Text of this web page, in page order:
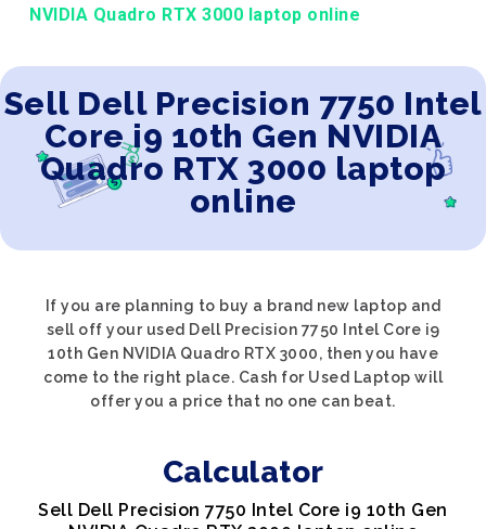
NVIDIA Quadro RTX 3000 laptop online
Sell Dell Precision 7750 Intel
Core i9 10th Gen NVIDIA
Quadro RTX 3000 laptop
online
If you are planning to buy a brand new laptop and
sell off your used Dell Precision 7750 Intel Core i9
10th Gen NVIDIA Quadro RTX 3000, then you have
come to the right place. Cash for Used Laptop will
offer you a price that no one can beat.
Calculator
Sell Dell Precision 7750 Intel Core i9 10th Gen